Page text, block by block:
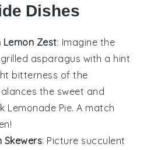
Dishes
Lemon Zest: Imagine the
grilled asparagus with a hint
bitterness of the
the sweet and
Lemonade Pie. A match
Skewers: Picture succulent